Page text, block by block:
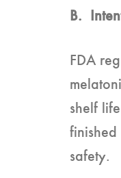
B.
FDA
shelf
safety.